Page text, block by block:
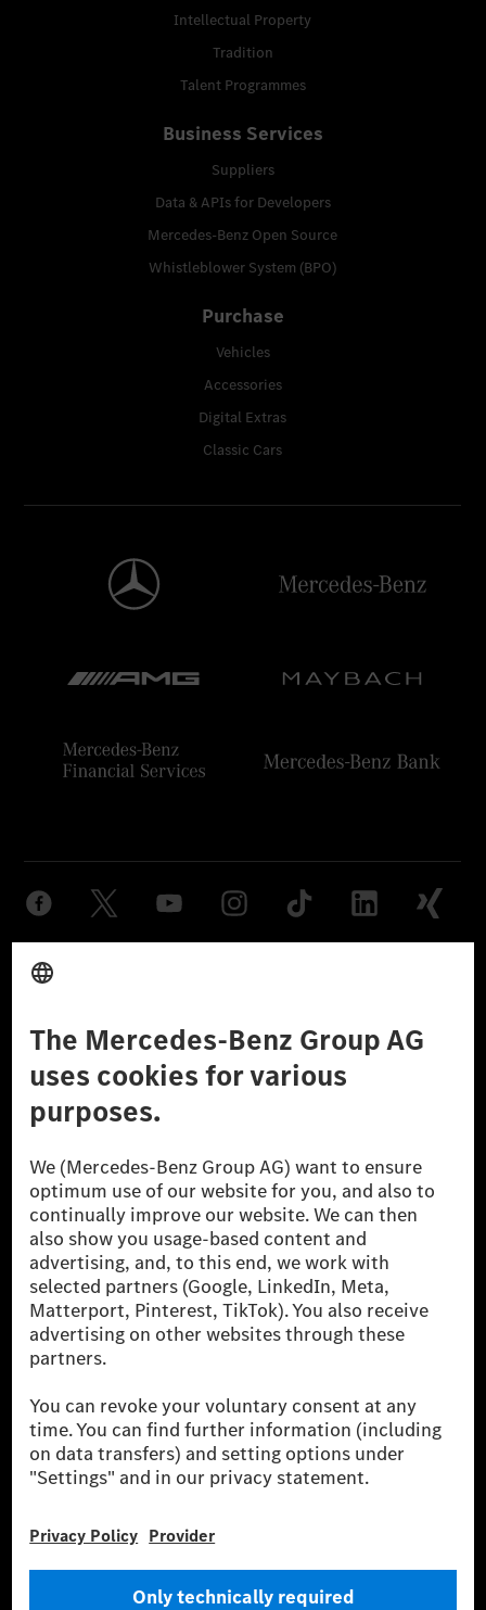
Intellectual Property
Tradition
Talent Programmes
Business Services
Suppliers
Data & APIs for Developers
Mercedes-Benz Open Source
Whistleblower System (BPO)
Purchase
Vehicles
Accessories
Digital Extras
Classic Cars
Provider
Don't Sell My Personal Information (CCPA) Accessibility
© 2026 Mercedes-Benz Group AG. All Rights Reserved.
[1] Net carbon-neutral means that carbon emissions that have neither
been avoided nor reduced at the Mercedes-Benz Group are compensated
for by certified offsetting projects.
[2] Renewable Charging is an integral part of MB.CHARGE Public in
Europe, the USA, Canada and China. If electricity from renewable
energies is not yet available at the respective charging station, Renewable
Charging uses Energy Attribute Certificates*. These ensure that an
equivalent amount of electricity from renewable energies is fed into the
power grid for charging processes via MB.CHARGE Public. They are from
* Incl. EKOenergy ecolabel
* The specified values were determined in accordance with the WLTP
(Worldwide harmonised Light vehicles Test Procedure) measurement
method. The ranges given refer to ECE markets. The energy consumption
and CO₂ emissions of a car depend not only on the efficient utilisation of
basis of Regulation (EC) No. 692/2008 according to NEDC. Electric
energy consumption and range depend on the vehicle configuration.